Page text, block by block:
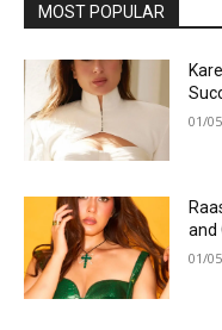
MOST POPULAR
01/
and
01/